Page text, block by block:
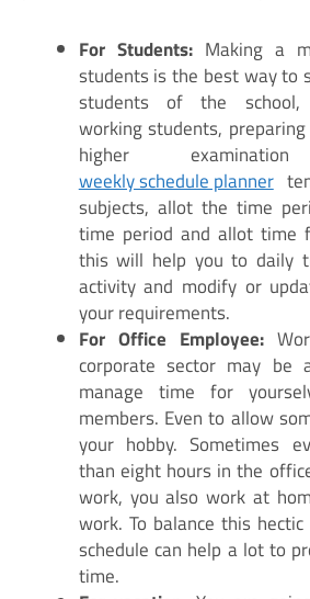
For Students:Making a
students is the best way to
students of the school,
working students,
higher
weekly schedule planner
subjects, allot the time
time period and allot time
this will help you to daily
activity and modify or
your requirements.
For Office Employee:
corporate sector may
manage time for
members. Even to allow
your hobby. Sometimes
than eight hours in the
work, you also work at
work. To balance this
schedule can help a lot to
time.